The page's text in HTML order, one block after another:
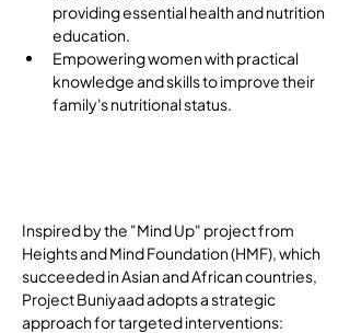
providing essential health and nutrition
education.
Empowering women with practical
knowledge and skills to improve their
family's nutritional status.
Inspired by the "Mind Up" project from
Heights and Mind Foundation (HMF), which
succeeded in Asian and African countries,
Project Buniyaad adopts a strategic
approach for targeted interventions: